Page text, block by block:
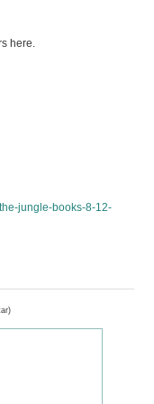
here.
jungle-books-8-12-